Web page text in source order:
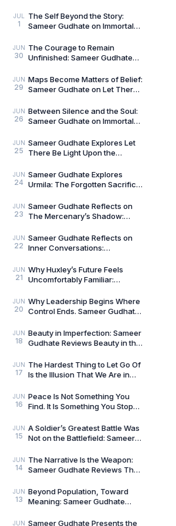
by General Man
JUL
1
The Self Beyond the Story:
Sameer Gudhate on Immortal
JUN
30
The Courage to Remain
Unfinished: Sameer Gudhate
JUN
29
Maps Become Matters of Belief:
Sameer Gudhate on Let There
Beyond Maps
JUN
26
Between Silence and the Soul:
Sameer Gudhate on Immortal
JUN
25
Sameer Gudhate Explores Let
There Be Light Upon the
Explore Earth’s Unseen L
JUN
24
Sameer Gudhate Explores
Urmila: The Forgotten Sacrifice
JUN
23
Sameer Gudhate Reflects on
The Mercenary’s Shadow:
Being Buried Beneath
JUN
22
Sameer Gudhate Reflects on
Inner Conversations:
We Live In
JUN
21
Why Huxley’s Future Feels
Uncomfortably Familiar:
Brave New World
JUN
20
Why Leadership Begins Where
Control Ends. Sameer Gudhate
Nikhil Tripathi
JUN
18
Beauty in Imperfection: Sameer
Gudhate Reviews Beauty in the
JUN
17
The Hardest Thing to Let Go Of
Is the Illusion That We Are in
Reviews The Fl
JUN
16
Peace Is Not Something You
Find. It Is Something You Stop
Reviews A Cup o
JUN
15
A Soldier’s Greatest Battle Was
Not on the Battlefield: Sameer
to Retr
JUN
14
The Narrative Is the Weapon:
Sameer Gudhate Reviews The
JUN
13
Beyond Population, Toward
Meaning: Sameer Gudhate
Dr. Rabindra Nath Sah
JUN Sameer Gudhate Presents the